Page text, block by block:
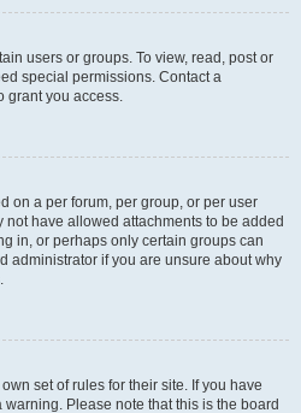
users or groups. To view, read, post or
special permissions. Contact a
grant you access.
on a per forum, per group, or per user
have allowed attachments to be added
in, or perhaps only certain groups can
administrator if you are unsure about why
set of rules for their site. If you have
Please note that this is the board